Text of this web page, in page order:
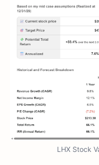
LHX Stock